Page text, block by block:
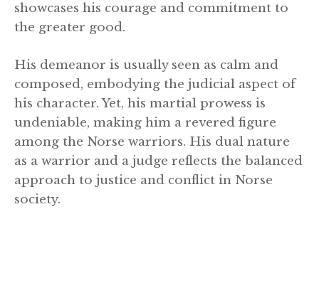
showcases his courage and commitment to
the greater good.
His demeanor is usually seen as calm and
composed, embodying the judicial aspect of
his character. Yet, his martial prowess is
undeniable, making him a revered figure
among the Norse warriors. His dual nature
as a warrior and a judge reflects the balanced
approach to justice and conflict in Norse
society.